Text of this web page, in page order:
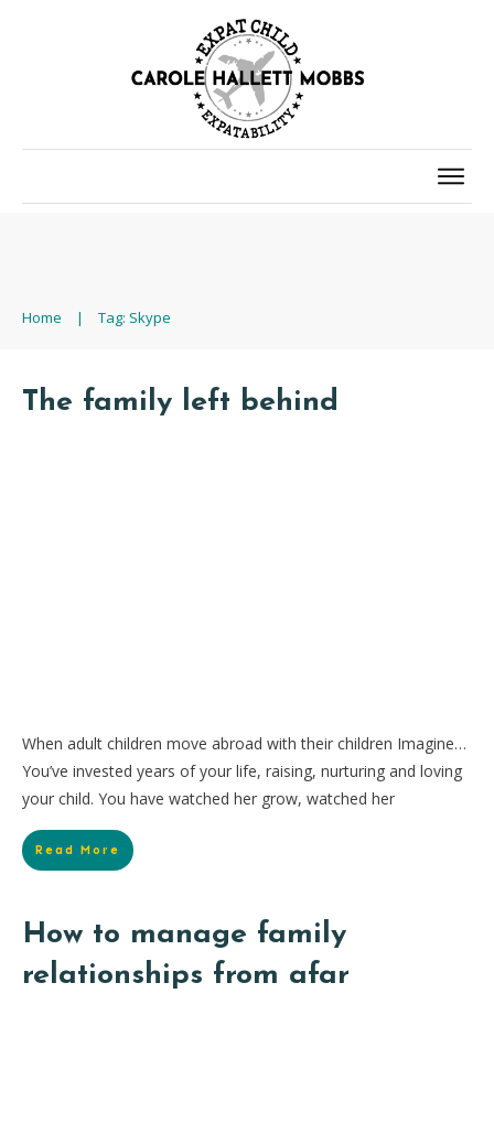
Home | Tag: Skype
The family left behind
When adult children move abroad with their children Imagine…
You’ve invested years of your life, raising, nurturing and loving
your child. You have watched her grow, watched her
Read More
How to manage family
relationships from afar